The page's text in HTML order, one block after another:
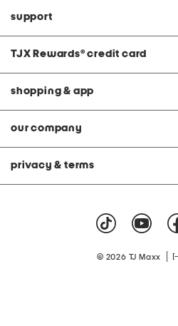
support
TJX Rewards® credit card
shopping & app
our company
privacy & terms
© 2026 TJ Maxx